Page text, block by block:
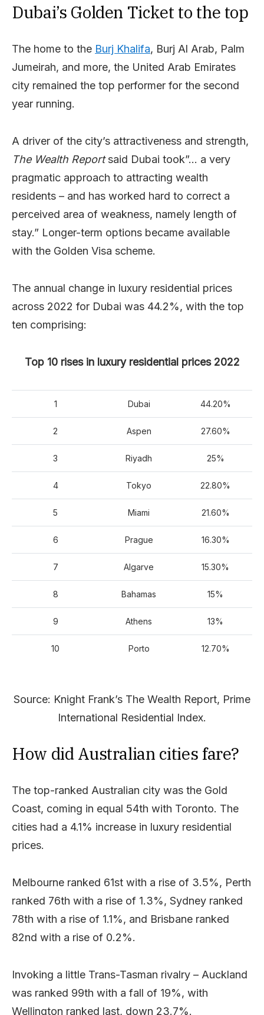
Dubai’s Golden Ticket to the top
The home to the Burj Khalifa, Burj Al Arab, Palm
Jumeirah, and more, the United Arab Emirates
city remained the top performer for the second
year running.
A driver of the city’s attractiveness and strength,
The Wealth Reportsaid Dubai took”… a very
pragmatic approach to attracting wealth
residents – and has worked hard to correct a
perceived area of weakness, namely length of
stay.” Longer-term options became available
with the Golden Visa scheme.
The annual change in luxury residential prices
across 2022 for Dubai was 44.2%, with the top
ten comprising:
Top 10 rises in luxury residential prices 2022
1 Dubai 44.20%
2 Aspen 27.60%
3 Riyadh 25%
4 Tokyo 22.80%
5 Miami 21.60%
6 Prague 16.30%
7 Algarve 15.30%
8 Bahamas 15%
9 Athens 13%
10 Porto 12.70%
Source: Knight Frank’s The Wealth Report, Prime
International Residential Index.
How did Australian cities fare?
The top-ranked Australian city was the Gold
Coast, coming in equal 54th with Toronto. The
cities had a 4.1% increase in luxury residential
prices.
Melbourne ranked 61st with a rise of 3.5%, Perth
ranked 76th with a rise of 1.3%, Sydney ranked
78th with a rise of 1.1%, and Brisbane ranked
82nd with a rise of 0.2%.
Invoking a little Trans-Tasman rivalry – Auckland
was ranked 99th with a fall of 19%, with
Wellington ranked last, down 23.7%.